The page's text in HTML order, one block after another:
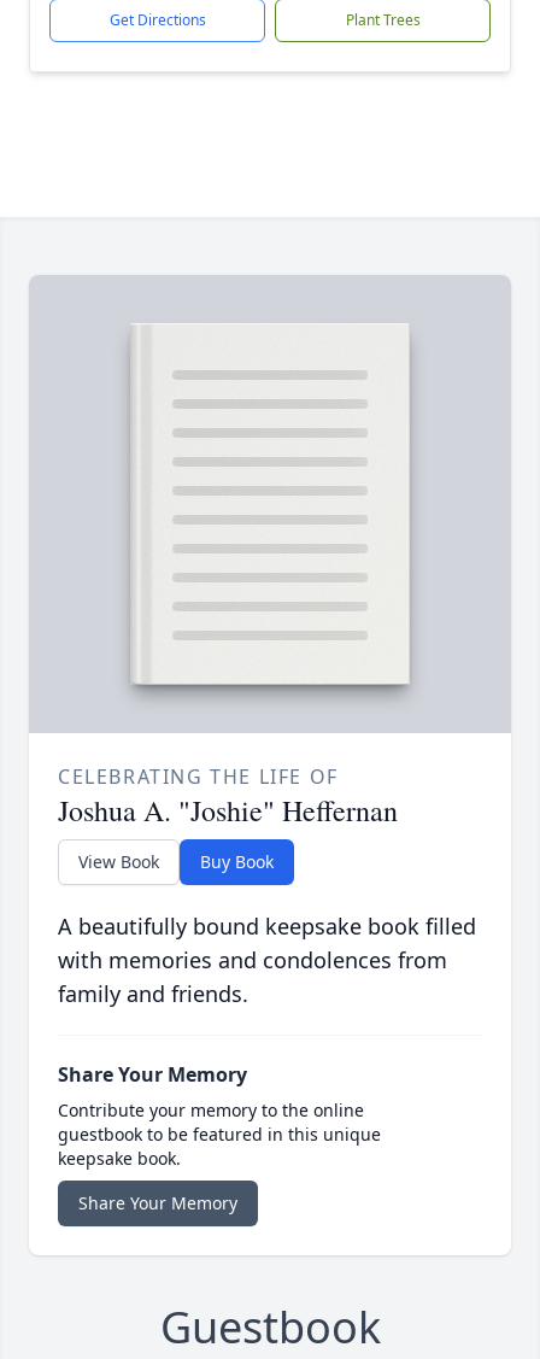
Get Directions Plant Trees
CELEBRATING THE LIFE OF
Joshua A. "Joshie" Heffernan
View Book Buy Book
A beautifully bound keepsake book filled
with memories and condolences from
family and friends.
Share Your Memory
Contribute your memory to the online
guestbook to be featured in this unique
keepsake book.
Share Your Memory
Guestbook